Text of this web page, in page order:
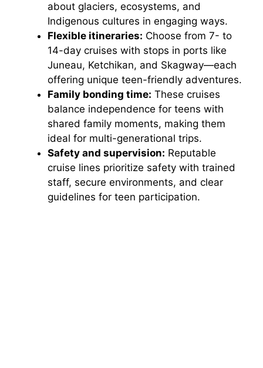
about glaciers, ecosystems, and
Indigenous cultures in engaging ways.
Flexible itineraries: Choose from 7- to
14-day cruises with stops in ports like
Juneau, Ketchikan, and Skagway—each
offering unique teen-friendly adventures.
Family bonding time: These cruises
balance independence for teens with
shared family moments, making them
ideal for multi-generational trips.
Safety and supervision: Reputable
cruise lines prioritize safety with trained
staff, secure environments, and clear
guidelines for teen participation.